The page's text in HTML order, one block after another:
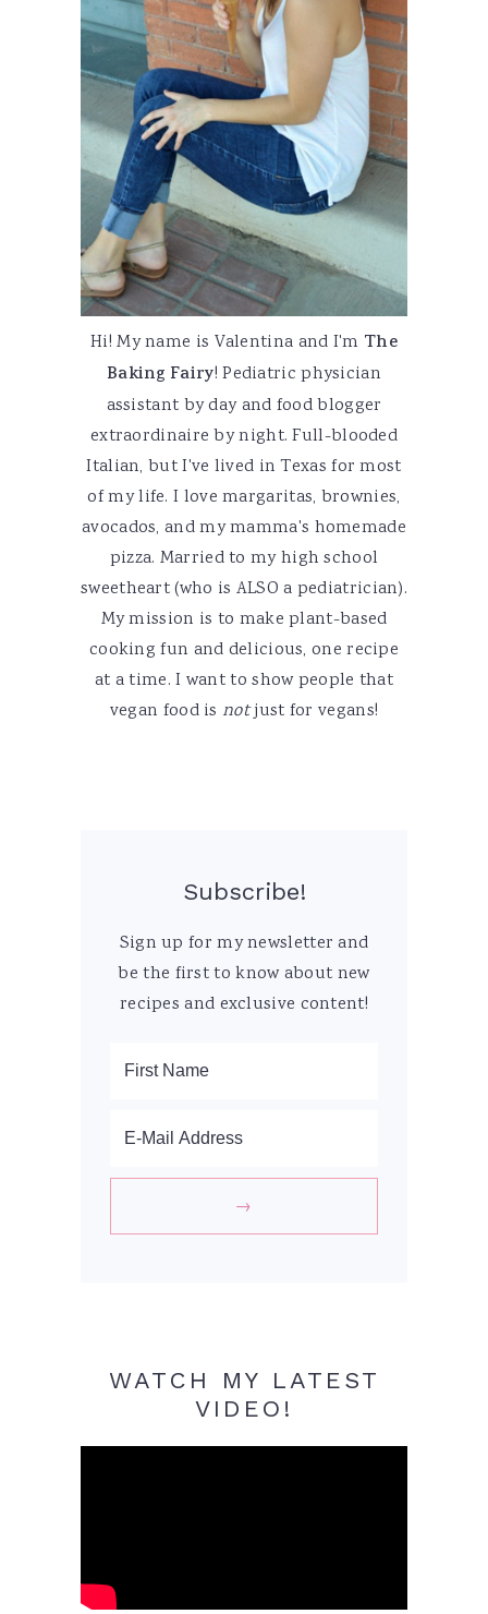
Hi! My name is Valentina and I'm The
Baking Fairy! Pediatric physician
assistant by day and food blogger
extraordinaire by night. Full-blooded
Italian, but I've lived in Texas for most
of my life. I love margaritas, brownies,
avocados, and my mamma's homemade
pizza. Married to my high school
sweetheart (who is ALSO a pediatrician).
My mission is to make plant-based
cooking fun and delicious, one recipe
at a time. I want to show people that
vegan food is notjust for vegans!
Subscribe!
Sign up for my newsletter and
be the first to know about new
recipes and exclusive content!
WATCH MY LATEST
VIDEO!